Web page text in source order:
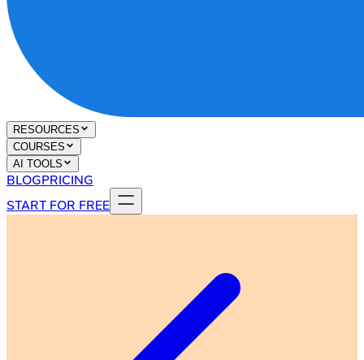
RESOURCES
COURSES
AI TOOLS
BLOGPRICING
START FOR FREE